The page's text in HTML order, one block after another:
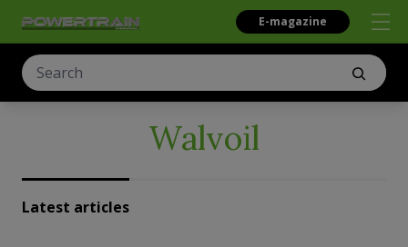
E-magazine
Walvoil
Latest articles